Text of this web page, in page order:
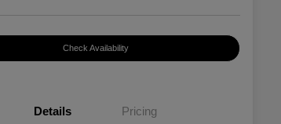
Check Availability
Details Pricing